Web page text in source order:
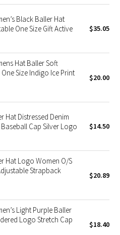
Black Baller Hat
One Size Gift Active
$35.05
Hat Baller Soft
Size Indigo Ice Print
$20.00
Hat Distressed Denim
Cap Silver Logo
$14.50
Hat Logo Women O/S
Strapback
$20.89
Light Purple Baller
Logo Stretch Cap
$18.40